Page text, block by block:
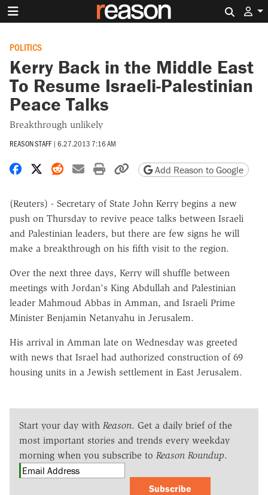
POLITICS
Kerry Back in the Middle East
To Resume Israeli-Palestinian
Peace Talks
Breakthrough unlikely
REASON STAFF | 6.27.2013 7:16 AM
Share on Facebook
Share on X
Share on Reddit
Share by email
Print friendly version
Copy page URL
Add Reason to Google
(Reuters) - Secretary of State John Kerry begins a new
push on Thursday to revive peace talks between Israeli
and Palestinian leaders, but there are few signs he will
make a breakthrough on his fifth visit to the region.
Over the next three days, Kerry will shuffle between
meetings with Jordan's King Abdullah and Palestinian
leader Mahmoud Abbas in Amman, and Israeli Prime
Minister Benjamin Netanyahu in Jerusalem.
His arrival in Amman late on Wednesday was greeted
with news that Israel had authorized construction of 69
housing units in a Jewish settlement in East Jerusalem.
Start your day with Reason. Get a daily brief of the
most important stories and trends every weekday
morning when you subscribe to Reason Roundup.
Subscribe